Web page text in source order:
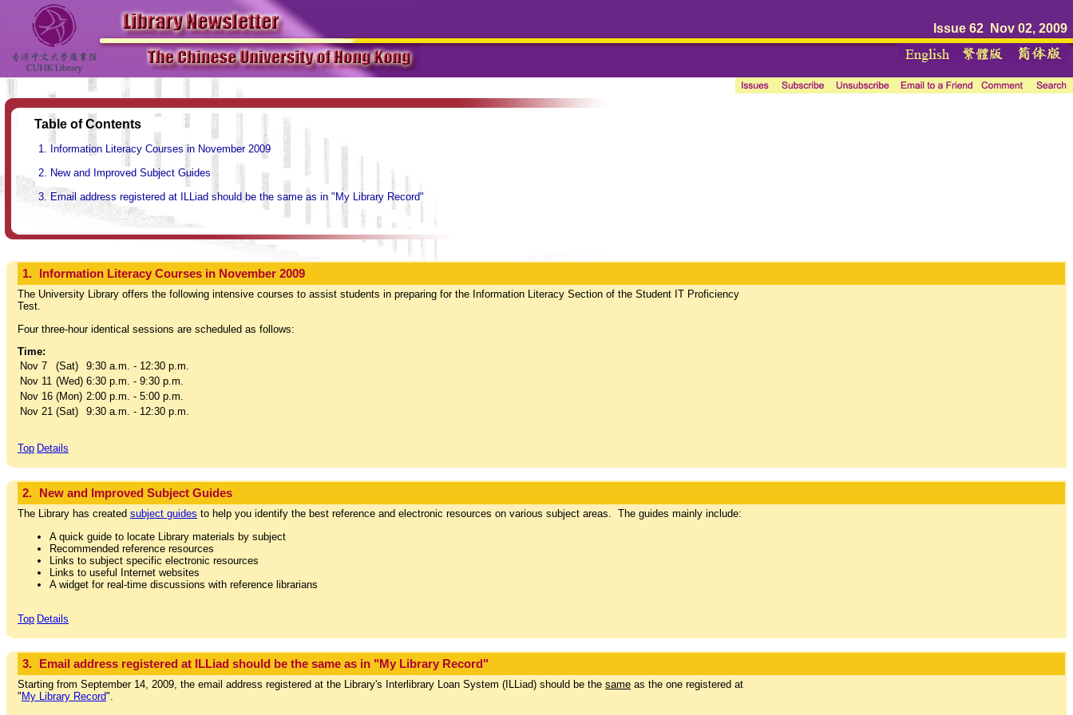
Issue 62 Nov 02, 2009
Table of Contents
Information Literacy Courses in November 2009
New and Improved Subject Guides
Email address registered at ILLiad should be the same as in "My Library Record"
1. Information Literacy Courses in November 2009
The University Library offers the following intensive courses to assist students in preparing for the Information Literacy Section of the Student IT Proficiency
Test.
Four three-hour identical sessions are scheduled as follows:
Time:
Nov 7
(Sat)
9:30 a.m. - 12:30 p.m.
Nov 11 (Wed) 6:30 p.m. - 9:30 p.m.
Nov 16 (Mon) 2:00 p.m. - 5:00 p.m.
Nov 21 (Sat) 9:30 a.m. - 12:30 p.m.
Top Details
2. New and Improved Subject Guides
The Library has created subject guides to help you identify the best reference and electronic resources on various subject areas. The guides mainly include:
A quick guide to locate Library materials by subject
Recommended reference resources
Links to subject specific electronic resources
Links to useful Internet websites
A widget for real-time discussions with reference librarians
Top Details
3. Email address registered at ILLiad should be the same as in "My Library Record"
Starting from September 14, 2009, the email address registered at the Library's Interlibrary Loan System (ILLiad) should be the same as the one registered at
" My Library Record".